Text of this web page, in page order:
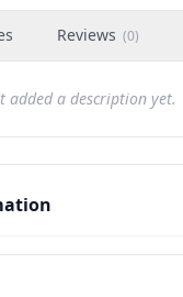
Reviews (0)
added a description yet.